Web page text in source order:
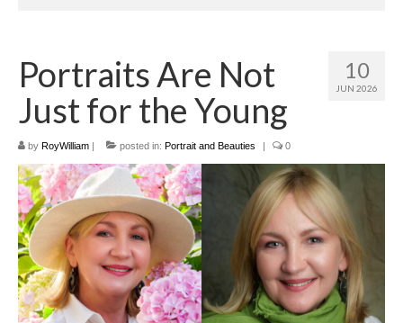
Norsk bryllupsfoto i Lisboa og Portugal.
Priser på fotografering
Filemaker CRM
About TROLL
Contact
News
Client Galleries
10
JUN 2026
Portraits Are Not
Just for the Young
by RoyWilliam | posted in: Portrait and Beauties | 0